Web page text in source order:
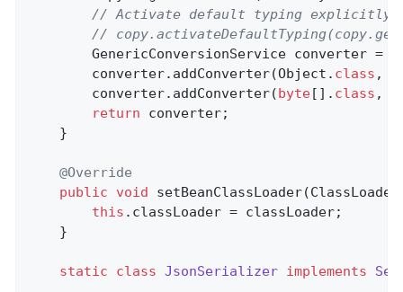
// Activate default typing explicitly
//
        GenericConversionService converter =
        converter.addConverter(Object
. class ,
        converter.addConverter(
byte[] . class ,
return converter;
    }
@Override
public
void setBeanClassLoader
this .classLoader = classLoader;
    }
static class JsonSerializer implements